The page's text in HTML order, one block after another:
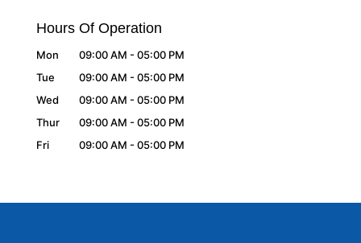
Hours Of Operation
Mon 09:00 AM - 05:00 PM
Tue
09:00 AM - 05:00 PM
Wed
09:00 AM - 05:00 PM
Thur
09:00 AM - 05:00 PM
Fri
09:00 AM - 05:00 PM